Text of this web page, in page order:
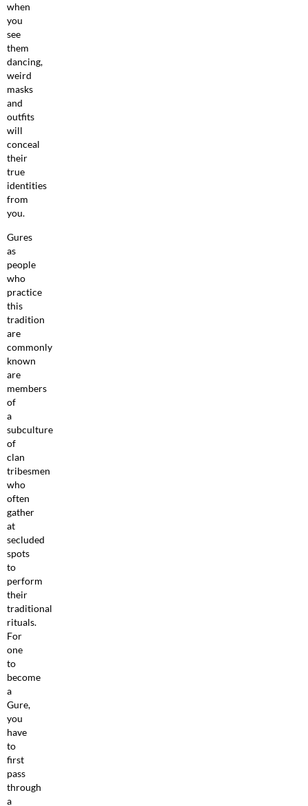
when
you
see
them
dancing,
weird
masks
and
outfits
will
conceal
their
true
identities
from
you.
Gures
as
people
who
practice
this
tradition
are
commonly
known
are
members
of
a
subculture
of
clan
tribesmen
who
often
gather
at
secluded
spots
to
perform
their
traditional
rituals.
For
one
to
become
a
Gure,
you
have
to
first
pass
through
a